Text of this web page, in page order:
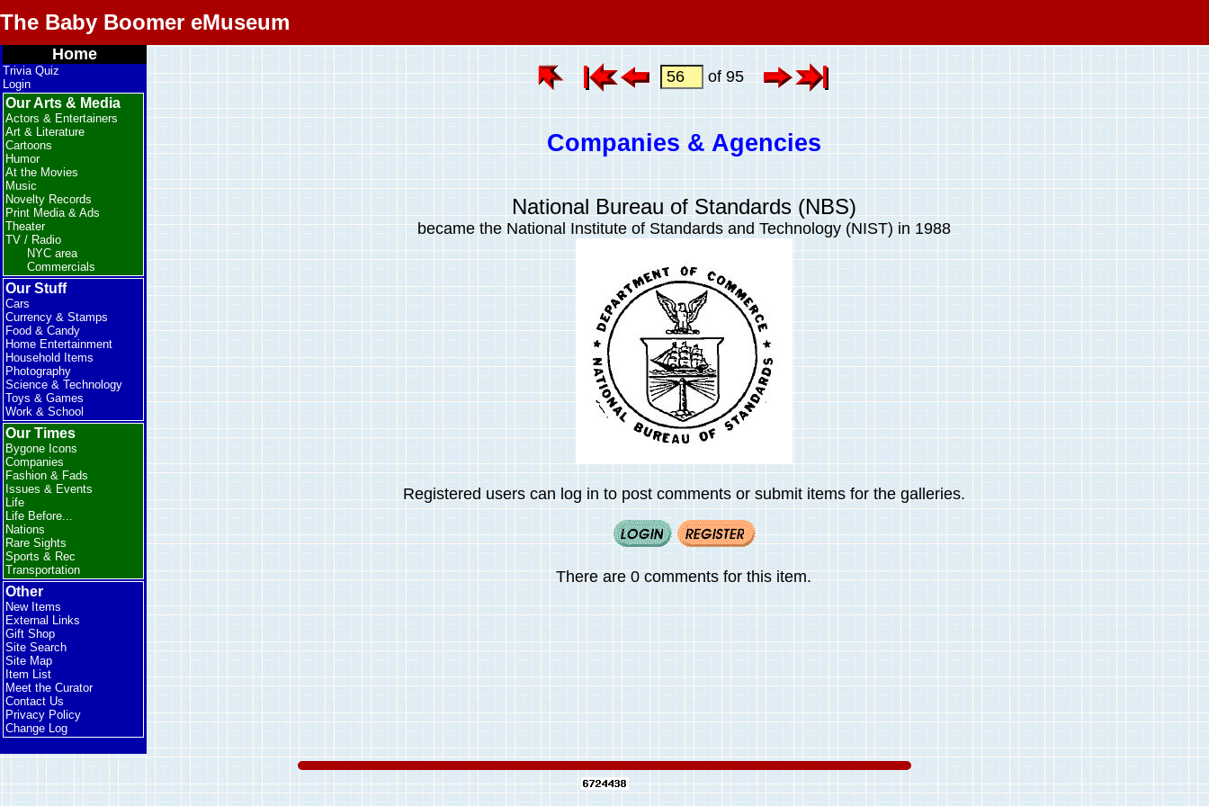
The Baby Boomer eMuseum
Home
Trivia Quiz
Login
Our Arts & Media
Actors & Entertainers
Art & Literature
Cartoons
Humor
At the Movies
Music
Novelty Records
Print Media & Ads
Theater
TV / Radio
NYC area
Commercials
Our Stuff
Cars
Currency & Stamps
Food & Candy
Home Entertainment
Household Items
Photography
Science & Technology
Toys & Games
Work & School
Our Times
Bygone Icons
Companies
Fashion & Fads
Issues & Events
Life
Life Before...
Nations
Rare Sights
Sports & Rec
Transportation
Other
New Items
External Links
Gift Shop
Site Search
Site Map
Item List
Meet the Curator
Contact Us
Privacy Policy
Change Log
of 95
Companies & Agencies
National Bureau of Standards (NBS)
became the National Institute of Standards and Technology (NIST) in 1988
Registered users can log in to post comments or submit items for the galleries.
There are 0 comments for this item.